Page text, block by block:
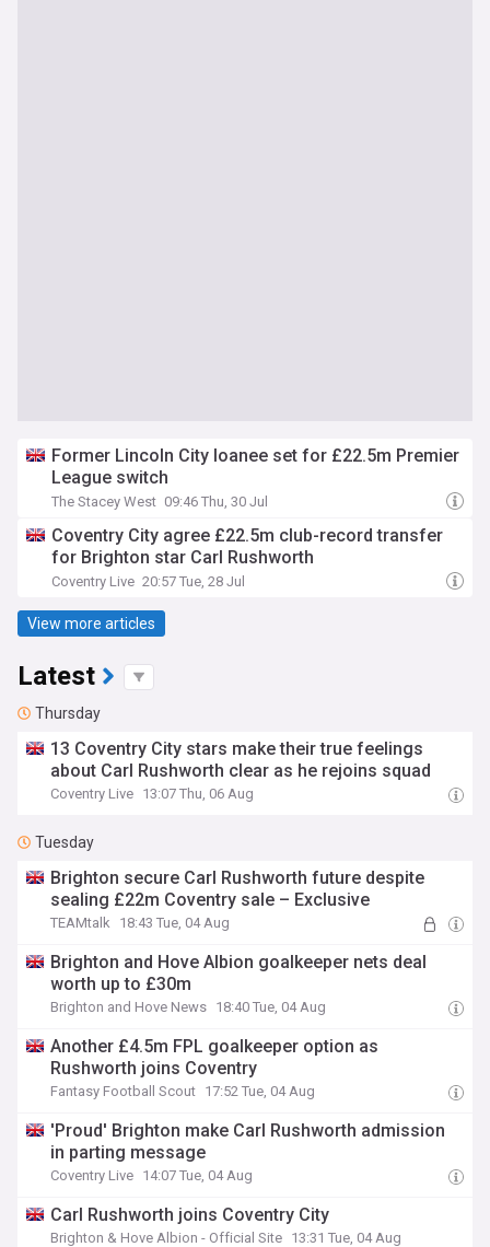
Former Lincoln City loanee set for £22.5m Premier
League switch
The Stacey West 09:46 Thu, 30 Jul
Coventry City agree £22.5m club-record transfer
for Brighton star Carl Rushworth
Coventry Live 20:57 Tue, 28 Jul
View more articles
Latest
Thursday
13 Coventry City stars make their true feelings
about Carl Rushworth clear as he rejoins squad
Coventry Live 13:07 Thu, 06 Aug
Tuesday
Brighton secure Carl Rushworth future despite
sealing £22m Coventry sale – Exclusive
TEAMtalk 18:43 Tue, 04 Aug
Brighton and Hove Albion goalkeeper nets deal
worth up to £30m
Brighton and Hove News 18:40 Tue, 04 Aug
Another £4.5m FPL goalkeeper option as
Rushworth joins Coventry
Fantasy Football Scout 17:52 Tue, 04 Aug
'Proud' Brighton make Carl Rushworth admission
in parting message
Coventry Live 14:07 Tue, 04 Aug
Carl Rushworth joins Coventry City
Brighton & Hove Albion - Official Site 13:31 Tue, 04 Aug